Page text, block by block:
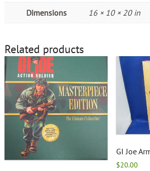
Dimensions 16 × 10 × 20 in
Related products
GI Joe
$20.00